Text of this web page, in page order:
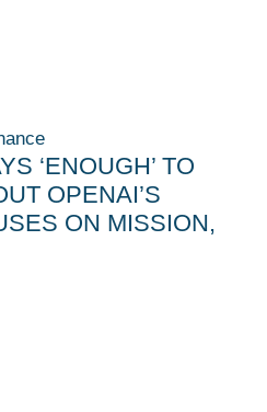
‘ENOUGH’ TO
OPENAI’S
ON MISSION,